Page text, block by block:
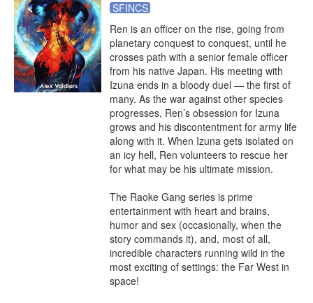
SFINCS
Ren is an officer on the rise, going from
planetary conquest to conquest, until he
crosses path with a senior female officer
from his native Japan. His meeting with
Izuna ends in a bloody duel — the first of
many. As the war against other species
progresses, Ren’s obsession for Izuna
grows and his discontentment for army life
along with it. When Izuna gets isolated on
an icy hell, Ren volunteers to rescue her
for what may be his ultimate mission.
The Raoke Gang series is prime
entertainment with heart and brains,
humor and sex (occasionally, when the
story commands it), and, most of all,
incredible characters running wild in the
most exciting of settings: the Far West in
space!